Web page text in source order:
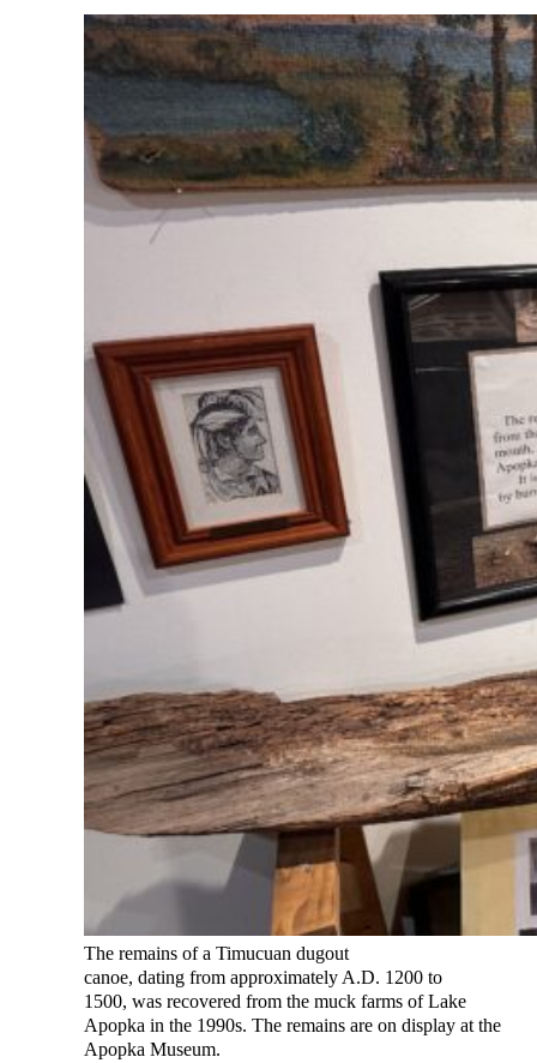
The remains of a Timucuan dugout
canoe, dating from approximately A.D. 1200 to
1500, was recovered from the muck farms of Lake
Apopka in the 1990s. The remains are on display at the
Apopka Museum.